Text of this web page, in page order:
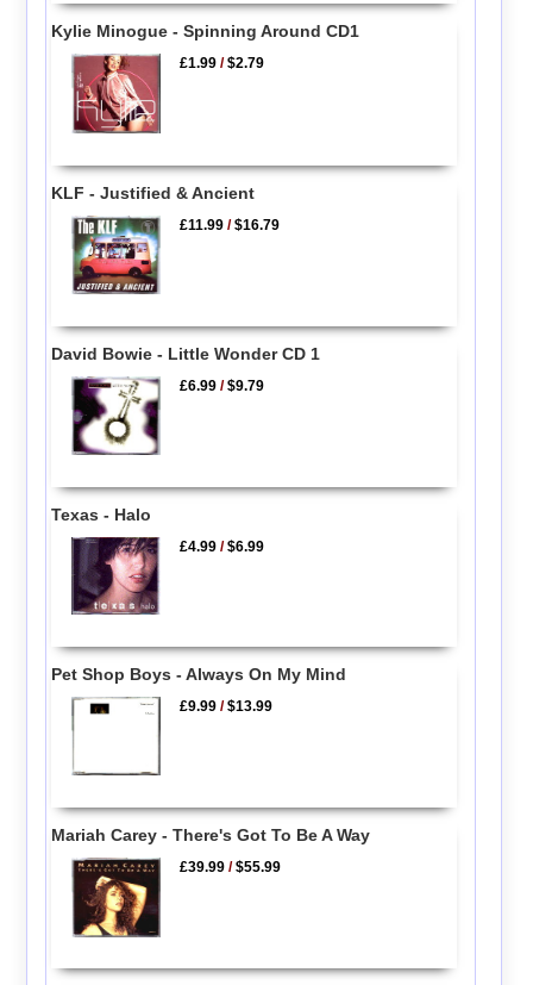
Kylie Minogue - Spinning Around CD1
£1.99 /$2.79
KLF - Justified & Ancient
£11.99 /$16.79
David Bowie - Little Wonder CD 1
£6.99 /$9.79
Texas - Halo
£4.99 /$6.99
Pet Shop Boys - Always On My Mind
£9.99 /$13.99
Mariah Carey - There's Got To Be A Way
£39.99 /$55.99